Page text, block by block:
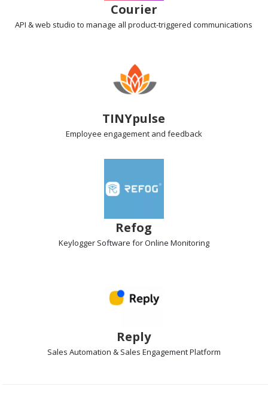
Courier
API & web studio to manage all product-triggered communications
TINYpulse
Employee engagementand feedback
Refog
Keylogger Software for Online Monitoring
Reply
Sales Automation & Sales EngagementPlatform